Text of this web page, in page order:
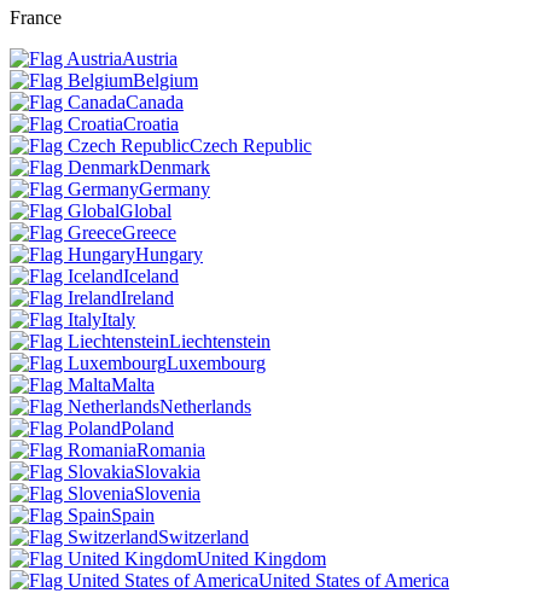
France
Austria
Belgium
Canada
Croatia
Czech Republic
Denmark
Germany
Global
Greece
Hungary
Iceland
Ireland
Italy
Liechtenstein
Luxembourg
Malta
Netherlands
Poland
Romania
Slovakia
Slovenia
Spain
Switzerland
United Kingdom
United States of America